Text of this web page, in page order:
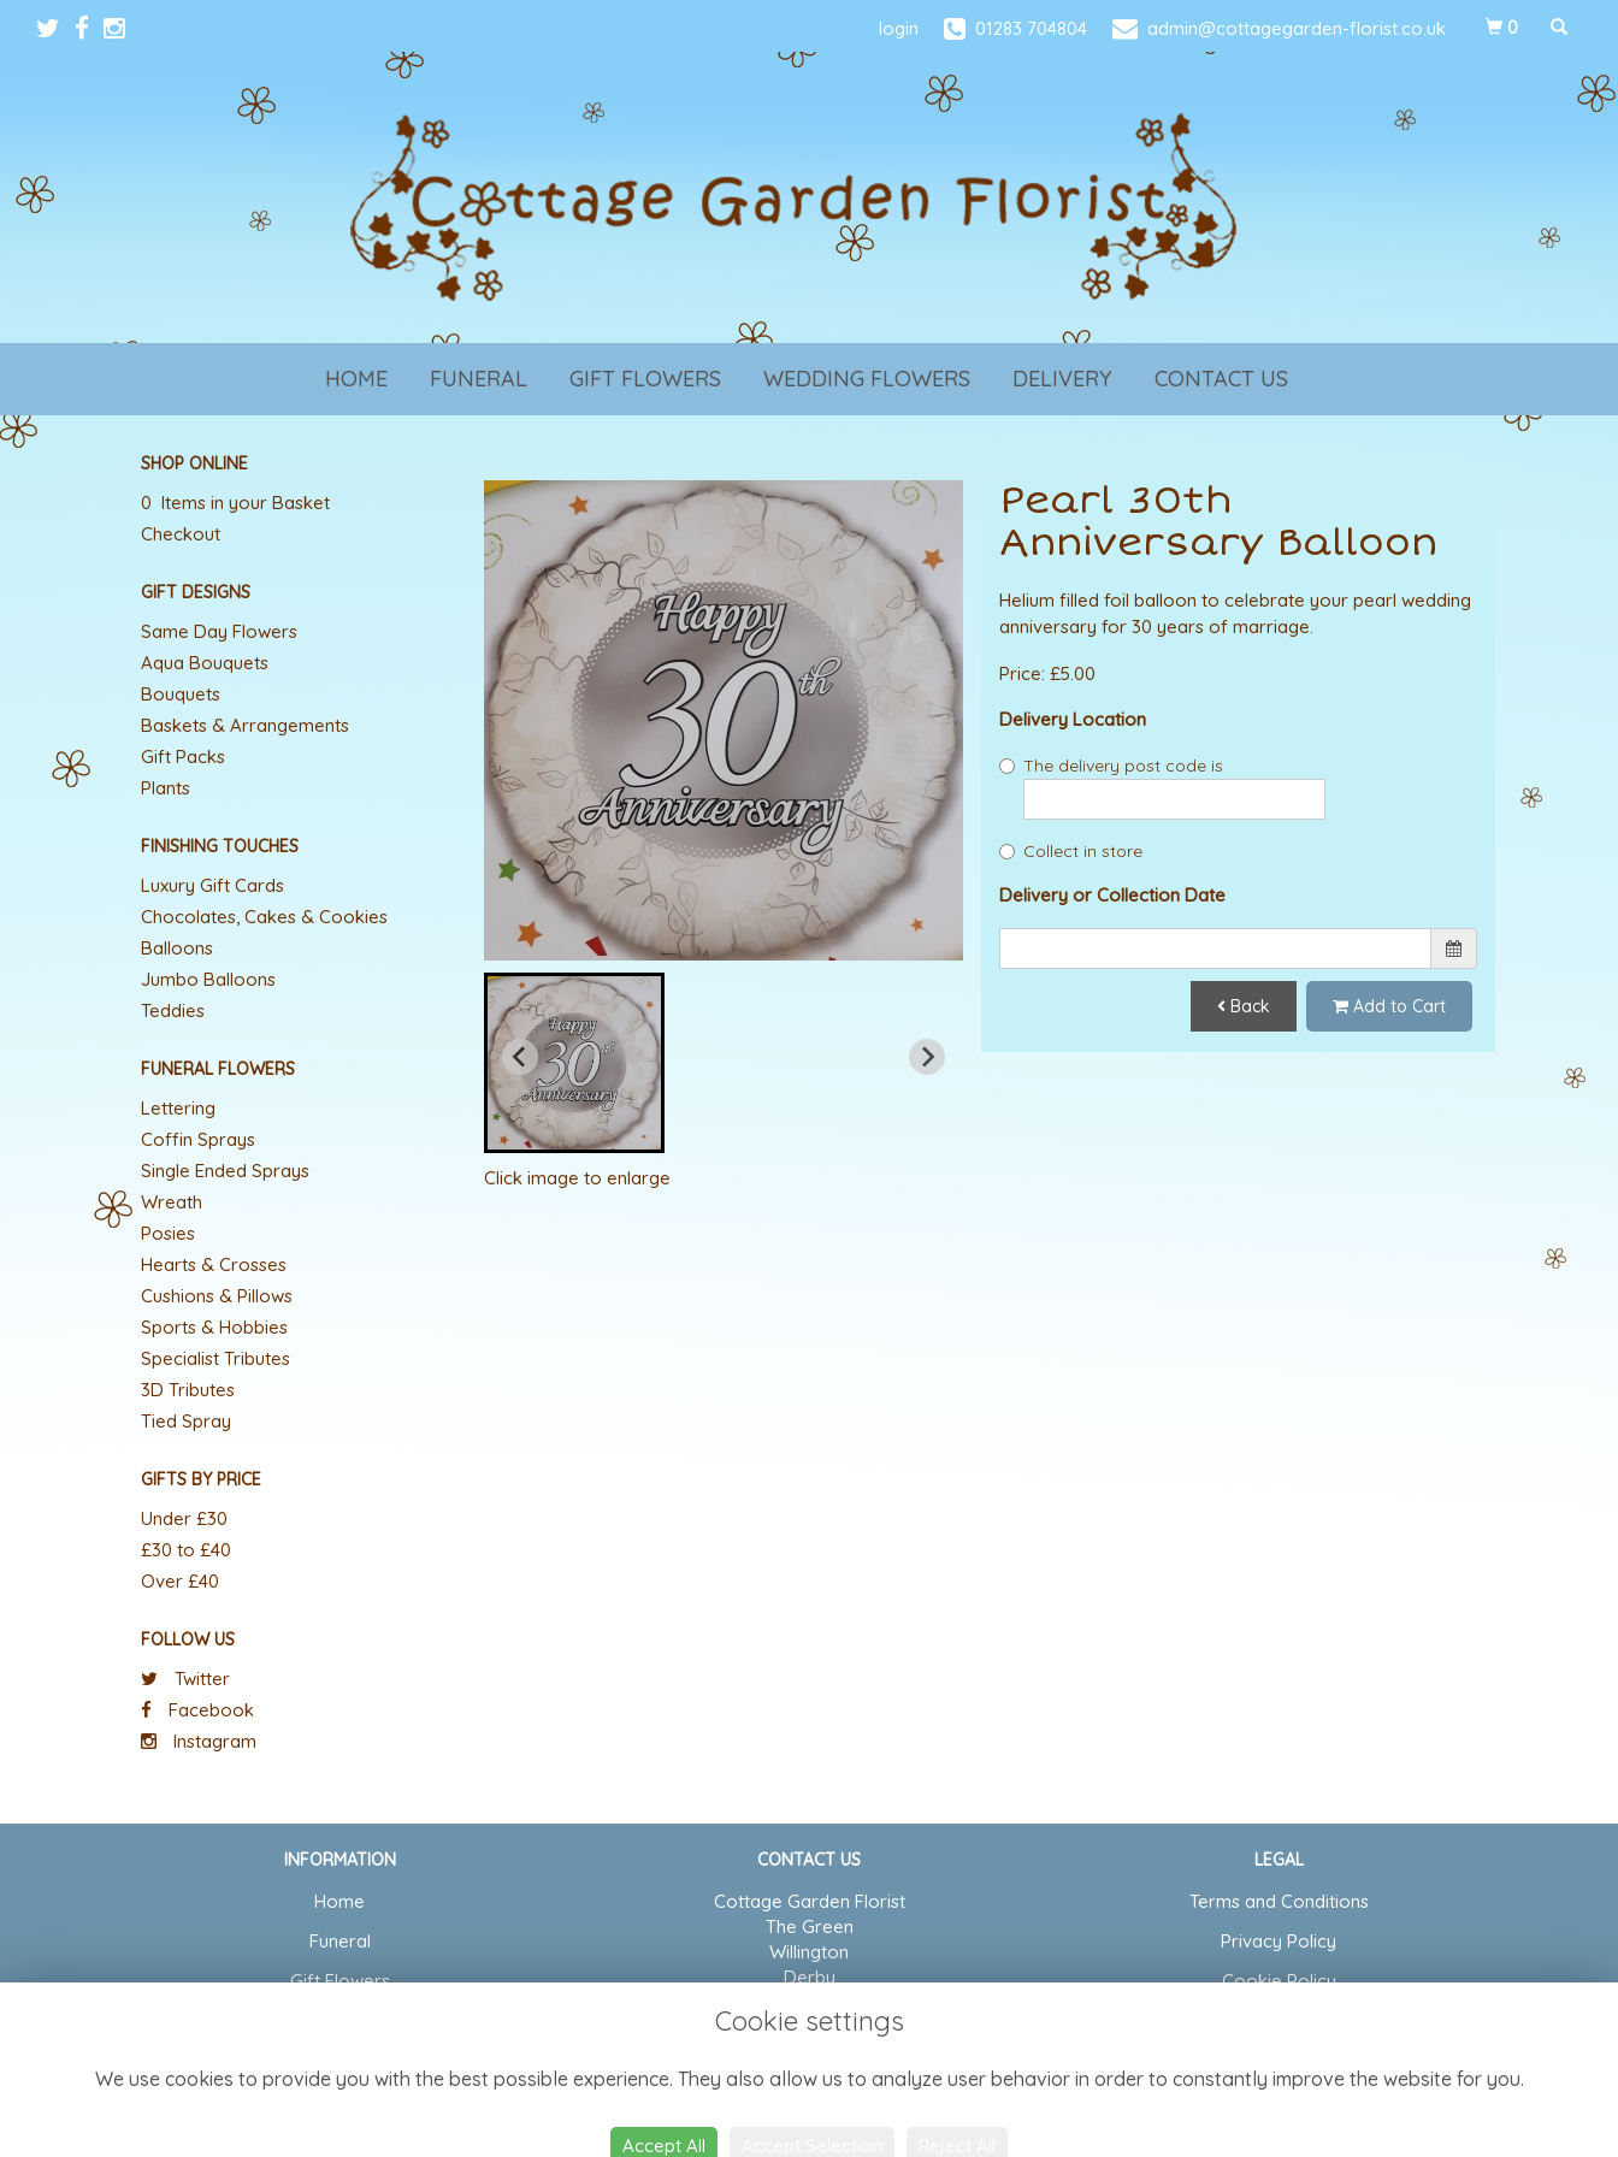
login 01283 704804 admin@cottagegarden-florist.co.uk 0
HOME FUNERAL GIFT FLOWERS WEDDING FLOWERS DELIVERY CONTACT US
SHOP ONLINE
0 Items in your Basket
Checkout
GIFT DESIGNS
Same Day Flowers
Aqua Bouquets
Bouquets
Baskets & Arrangements
Gift Packs
Plants
FINISHING TOUCHES
Luxury Gift Cards
Chocolates, Cakes & Cookies
Balloons
Jumbo Balloons
Teddies
FUNERAL FLOWERS
Lettering
Coffin Sprays
Single Ended Sprays
Wreath
Posies
Hearts & Crosses
Cushions & Pillows
Sports & Hobbies
Specialist Tributes
3D Tributes
Tied Spray
GIFTS BY PRICE
Under £30
£30 to £40
Over £40
FOLLOW US
Twitter
Facebook
Instagram
Click image to enlarge
Pearl 30th
Anniversary Balloon
Helium filled foil balloon to celebrate your pearl wedding
anniversary for 30 years of marriage.
Price: £5.00
Delivery Location
The delivery post code is
Collect in store
Delivery or Collection Date
Back Add to Cart
INFORMATION
Home
Funeral
Gift Flowers
CONTACT US
Cottage Garden Florist
The Green
Willington
Derby
01283 704804
admin@cottagegarden-florist.co.uk
LEGAL
Terms and Conditions
Privacy Policy
Cookie Policy
Cookie settings
We use cookies to provide you with the best possible experience. They also allow us to analyze user behavior in order to constantly improve the website for you.
Accept All